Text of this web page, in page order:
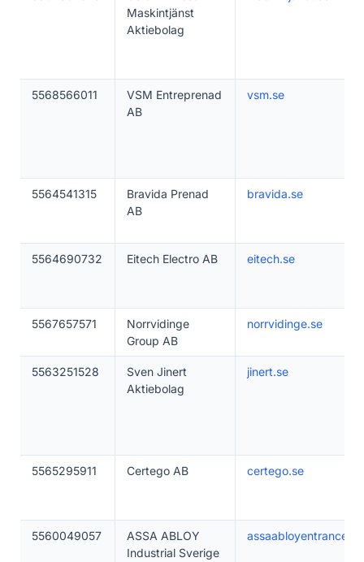
Maskintjänst
Aktiebolag
5568566011
VSM Entreprenad
AB
vsm.se
5564541315
Bravida Prenad
AB
bravida.se
5564690732 Eitech Electro AB eitech.se
5567657571
Norrvidinge
Group AB
norrvidinge.se
5563251528
Sven Jinert
Aktiebolag
jinert.se
5565295911 Certego AB certego.se
5560049057
ASSA ABLOY
Industrial Sverige
assaabloyentrance.se